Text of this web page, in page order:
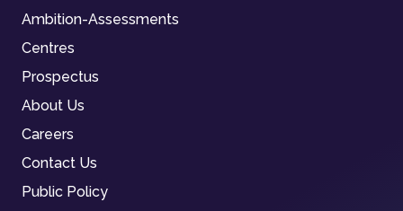
Ambition-Assessments
Centres
Prospectus
About Us
Careers
Contact Us
Public Policy